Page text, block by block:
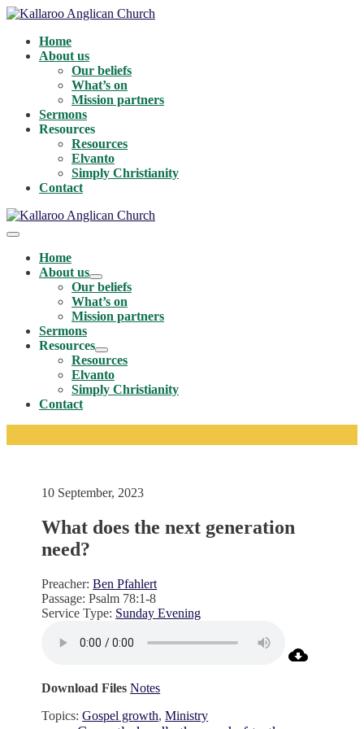
Skip
contentHome
About us
Our beliefs
What’s on
Mission partners
Sermons
Resources
Resources
Elvanto
Simply Christianity
Contact
Menu
ToggleHome
About us
Menu
Toggle
Our beliefs
What’s on
Mission partners
Sermons
Resources
Menu
Toggle
Resources
Elvanto
Simply Christianity
Contact
10 September, 2023
What does the next generation
need?
Preacher: Ben Pfahlert
Passage: Psalm 78:1-8
Service Type: Sunday Evening
Download Files Notes
Topics: Gospel growth,Ministry